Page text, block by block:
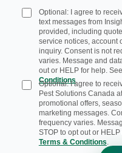
Optional: I agree to
text messages from
provided, including
service notices, account
inquiry. Consent is not
varies. Message and
out or HELP for help.
Conditions
Optional: I agree to
Pest Solutions Canada
promotional offers,
marketing messages.
frequency varies.
STOP to opt out or
Terms & Conditions.